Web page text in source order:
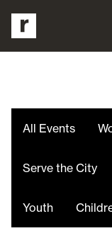
All Events
Serve the City
Youth